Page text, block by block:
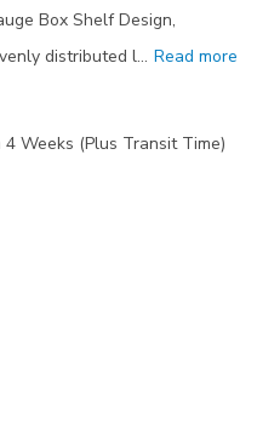
Box Shelf Design,
distributed l… Read more
Weeks (Plus Transit Time)